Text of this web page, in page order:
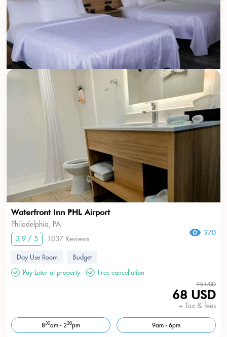
Waterfront Inn PHL Airport
Philadelphia, PA
3.9 / 5
1037 Reviews
270
Day Use Room
Budget
Pay Later at property
Free cancellation
95 USD
68 USD
+ Tax & fees
830am - 230pm 9am - 6pm